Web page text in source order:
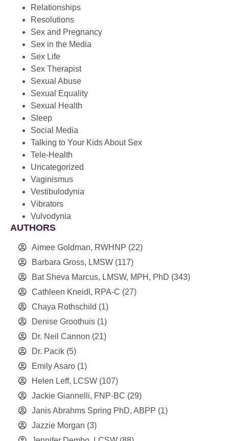
Relationships
Resolutions
Sex and Pregnancy
Sex in the Media
Sex Life
Sex Therapist
Sexual Abuse
Sexual Equality
Sexual Health
Sleep
Social Media
Talking to Your Kids About Sex
Tele-Health
Uncategorized
Vaginismus
Vestibulodynia
Vibrators
Vulvodynia
AUTHORS
Aimee Goldman, RWHNP (22)
Barbara Gross, LMSW (117)
Bat Sheva Marcus, LMSW, MPH, PhD (343)
Cathleen Kneidl, RPA-C (27)
Chaya Rothschild (1)
Denise Groothuis (1)
Dr. Neil Cannon (21)
Dr. Pacik (5)
Emily Asaro (1)
Helen Leff, LCSW (107)
Jackie Giannelli, FNP-BC (29)
Janis Abrahms Spring PhD, ABPP (1)
Jazzie Morgan (3)